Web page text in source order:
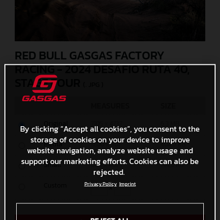
RED BULL GASGAS FACTORY
RACING - 2024 DESAFIO RUTA 40,
STAGE FOUR
Media 1200 x 801 404,5 KB
Small 600 x 401 144,6 KB
x
By clicking “Accept all cookies”, you consent to the
storage of cookies on your device to improve
website navigation, analyze website usage and
support our marketing efforts. Cookies can also be
rejected.
Privacy Policy Imprint